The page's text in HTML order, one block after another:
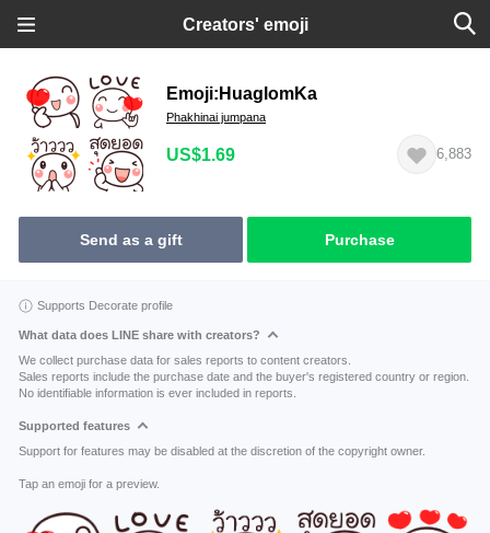
Creators' emoji
Emoji:HuaglomKa
Phakhinai jumpana
US$1.69 6,883
Send as a gift Purchase
Supports Decorate profile
What data does LINE share with creators?
We collect purchase data for sales reports to content creators.
Sales reports include the purchase date and the buyer's registered country or region.
No identifiable information is ever included in reports.
Supported features
Support for features may be disabled at the discretion of the copyright owner.
Tap an emoji for a preview.